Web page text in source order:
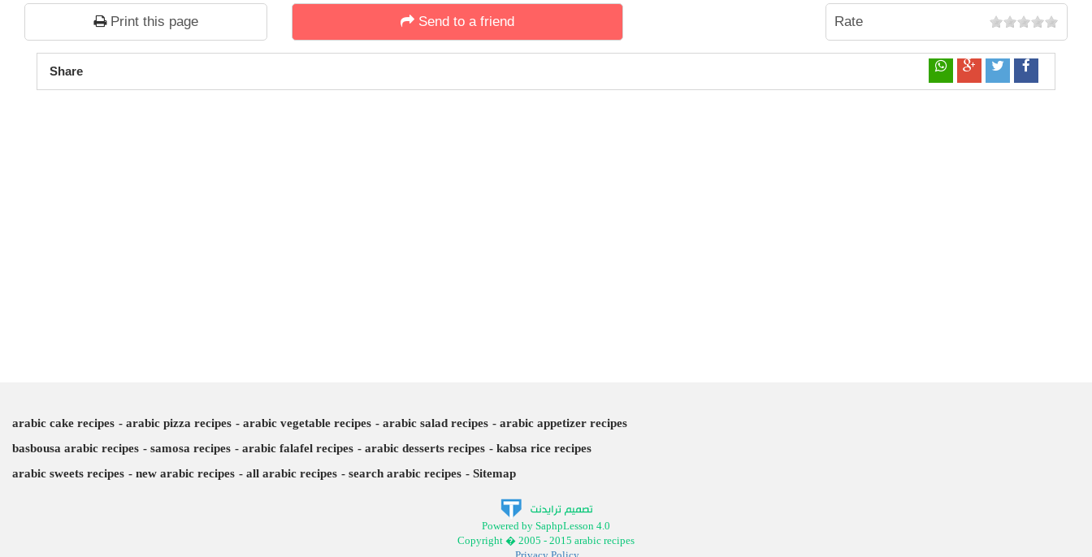
Print this page Send to a friend Rate
1
Share
arabic cake recipes arabic pizza recipes arabic vegetable recipes arabic salad recipes
arabic appetizer recipes
basbousa arabic recipes
samosa recipes arabic falafel recipes arabic desserts recipes
kabsa rice recipes
arabic sweets recipes
new arabic recipes all arabic recipes search arabic recipes Sitemap
Powered by SaphpLesson 4.0
Copyright � 2005 - 2015 arabic recipes